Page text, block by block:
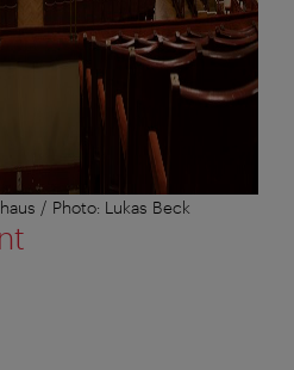
/ Photo: Lukas Beck